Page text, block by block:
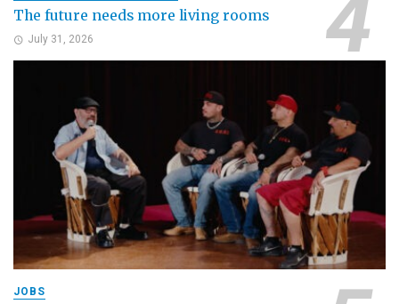
The future needs more living rooms
July 31, 2026
JOBS